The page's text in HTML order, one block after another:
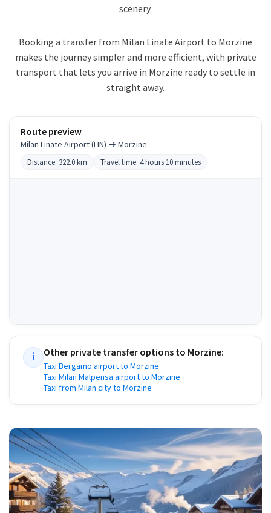
scenery.
Booking a transfer from Milan Linate Airport to Morzine
makes the journey simpler and more efficient, with private
transport that lets you arrive in Morzine ready to settle in
straight away.
Route preview
Milan Linate Airport (LIN) → Morzine
Distance: 322.0 km Travel time: 4 hours 10 minutes
i Other private transfer options to Morzine:
Taxi Bergamo airport to Morzine
Taxi Milan Malpensa airport to Morzine
Taxi from Milan city to Morzine